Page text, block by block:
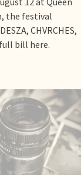
the festival
CHVRCHES,
bill here.